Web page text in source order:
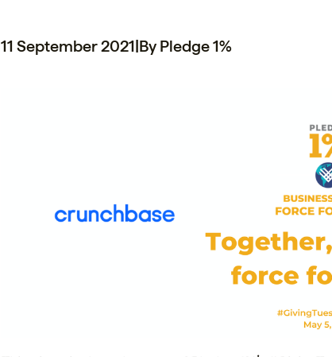
11 September 2021|By Pledge 1%